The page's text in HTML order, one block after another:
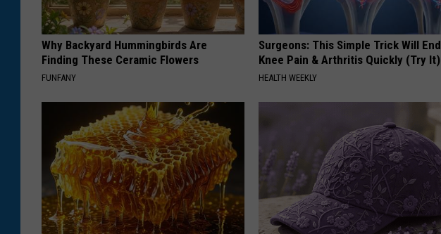
Why Backyard Hummingbirds Are
Finding These Ceramic Flowers
FUNFANY
Surgeons: This Simple Trick Will End
Knee Pain & Arthritis Quickly (Try It)
HEALTH WEEKLY